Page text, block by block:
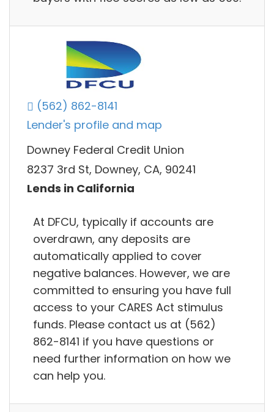
(562) 862-8141
Lender's profile and map
Downey Federal Credit Union
8237 3rd St, Downey, CA, 90241
Lends in California
At DFCU, typically if accounts are
overdrawn, any deposits are
automatically applied to cover
negative balances. However, we are
committed to ensuring you have full
access to your CARES Act stimulus
funds. Please contact us at (562)
862-8141 if you have questions or
need further information on how we
can help you.